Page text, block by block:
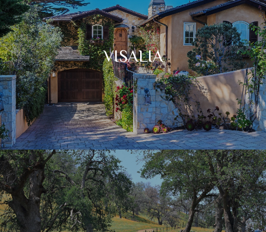
VISALIA